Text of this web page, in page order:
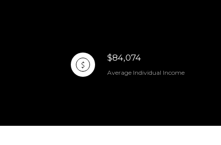
$84,074
Average Individual Income